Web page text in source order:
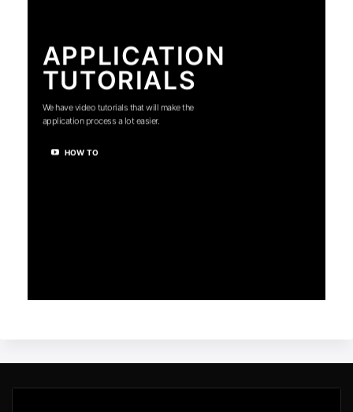
APPLICATION
TUTORIALS
We have video tutorials that will make the
application process a lot easier.
HOW TO